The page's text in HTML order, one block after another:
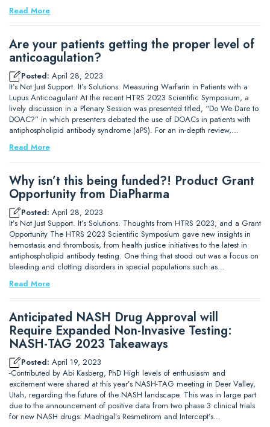
Read More
Are your patients getting the proper level of
anticoagulation?
Posted: April 28, 2023
It’s Not Just Support. It’s Solutions. Measuring Warfarin in Patients with a
Lupus Anticoagulant At the recent HTRS 2023 Scientific Symposium, a
lively discussion in a Plenary Session was presented titled, “Do We Dare to
DOAC?” in which presenters debated the use of DOACs in patients with
antiphospholipid antibody syndrome (aPS). For an in-depth review,…
Read More
Why isn’t this being funded?! Product Grant
Opportunity from DiaPharma
Posted: April 28, 2023
It’s Not Just Support. It’s Solutions. Thoughts from HTRS 2023, and a Grant
Opportunity The HTRS 2023 Scientific Symposium gave new insights in
hemostasis and thrombosis, from health justice initiatives to the latest in
antiphospholipid antibody testing. One thing that stood out was a focus on
bleeding and clotting disorders in special populations such as…
Read More
Anticipated NASH Drug Approval will
Require Expanded Non-Invasive Testing:
NASH-TAG 2023 Takeaways
Posted: April 19, 2023
-Contributed by Abi Kasberg, PhD High levels of enthusiasm and
excitement were shared at this year’s NASH-TAG meeting in Deer Valley,
Utah, regarding the future of the NASH landscape. This was in large part
due to the announcement of positive data from two phase 3 clinical trials
for new NASH drugs: Madrigal’s Resmetirom and Intercept’s…